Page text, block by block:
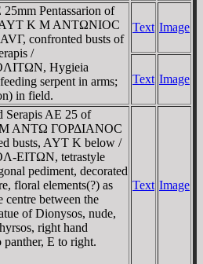
Pentassarion of
K M ANTΩNIOC
confronted busts of
/
Hygieia
serpent in arms;
in field.
Text Image
Text Image
Serapis AE 25 of
ANTΩ ΓOΡΔIANOC
busts, AYT K below /
EITΩN, tetrastyle
pediment, decorated
floral elements(?) as
centre between the
of Dionysos, nude,
right hand
panther, E to right.
Text Image